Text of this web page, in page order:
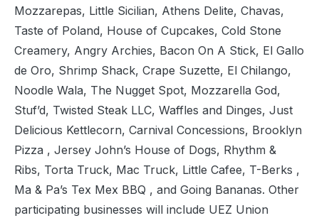
Mozzarepas, Little Sicilian, Athens Delite, Chavas,
Taste of Poland, House of Cupcakes, Cold Stone
Creamery, Angry Archies, Bacon On A Stick, El Gallo
de Oro, Shrimp Shack, Crape Suzette, El Chilango,
Noodle Wala, The Nugget Spot, Mozzarella God,
Stuf’d, Twisted Steak LLC, Waffles and Dinges, Just
Delicious Kettlecorn, Carnival Concessions, Brooklyn
Pizza , Jersey John’s House of Dogs, Rhythm &
Ribs, Torta Truck, Mac Truck, Little Cafee, T-Berks ,
Ma & Pa’s Tex Mex BBQ , and Going Bananas. Other
participating businesses will include UEZ Union